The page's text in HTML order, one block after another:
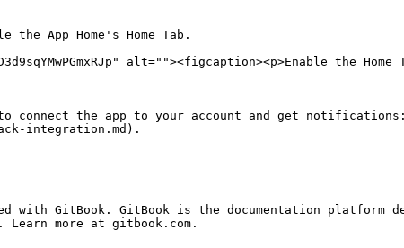
the App Home's Home Tab.
alt=""><figcaption><p>Enable the
connect the app to your account and get
integration.md).
with GitBook. GitBook is the documentation platform
more at gitbook.com.